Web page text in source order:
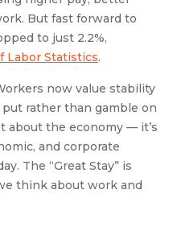
But fast forward to
to just 2.2%,
Labor Statistics.
now value stability
rather than gamble on
about the economy — it’s
and corporate
The “Great Stay” is
think about work and